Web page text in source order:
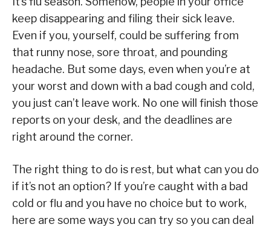
keep disappearing and filing their sick leave.
Even if you, yourself, could be suffering from
that runny nose, sore throat, and pounding
headache. But some days, even when you’re at
your worst and down with a bad cough and cold,
you just can’t leave work. No one will finish those
reports on your desk, and the deadlines are
right around the corner.
The right thing to do is rest, but what can you do
if it’s not an option? If you’re caught with a bad
cold or flu and you have no choice but to work,
here are some ways you can try so you can deal